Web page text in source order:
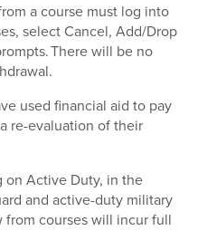
a course must log into
select Cancel, Add/Drop
There will be no
used financial aid to pay
re-evaluation of their
on Active Duty, in the
and active-duty military
courses will incur full